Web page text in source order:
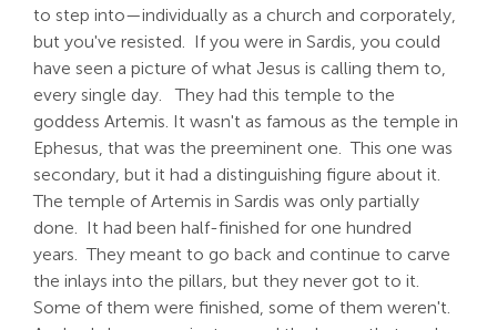
to step into—individually as a church and corporately,
but you've resisted. If you were in Sardis, you could
have seen a picture of what Jesus is calling them to,
every single day. They had this temple to the
goddess Artemis. It wasn't as famous as the temple in
Ephesus, that was the preeminent one. This one was
secondary, but it had a distinguishing figure about it.
The temple of Artemis in Sardis was only partially
done. It had been half-finished for one hundred
years. They meant to go back and continue to carve
the inlays into the pillars, but they never got to it.
Some of them were finished, some of them weren't.